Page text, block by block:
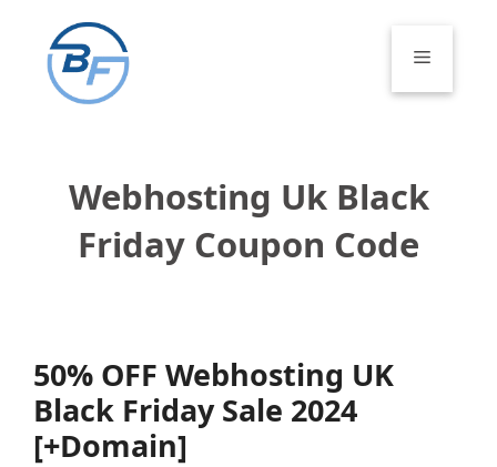
content
Menu
Webhosting Uk Black
Friday Coupon Code
50% OFF Webhosting UK
Black Friday Sale 2024
[+Domain]